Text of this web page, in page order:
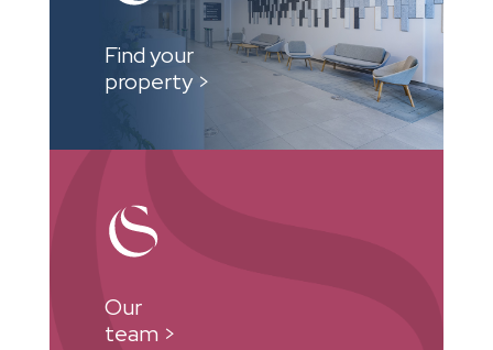
Find your
property >
Our
team >